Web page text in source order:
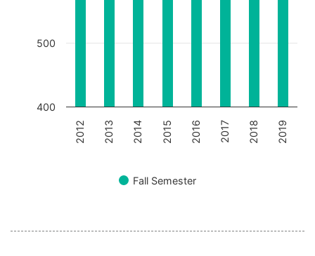
Fall Semester
2012 2013 2014 2015 2016 2017 2018 2019
400
500